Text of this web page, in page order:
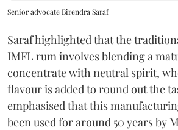
Senior advocate Birendra Saraf
Saraf highlighted that the
IMFL rum involves blending a
concentrate with neutral spirit,
flavour is added to round out the
emphasised that this
been used for around 50 years by